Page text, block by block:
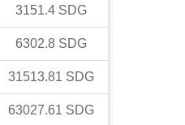
3151.4 SDG
6302.8 SDG
31513.81 SDG
63027.61 SDG